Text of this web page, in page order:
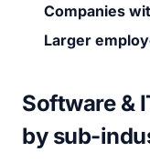
Companies
Larger
Software &
by sub-